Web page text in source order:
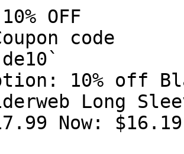
OFF
code
10% off
Long
Now: